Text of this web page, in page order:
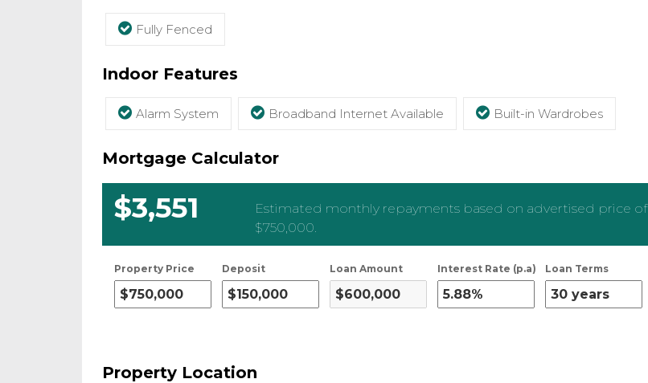
Fully Fenced
Indoor Features
Alarm System Broadband Internet Available Built-in Wardrobes
Mortgage Calculator
$3,551
Estimated monthly repayments based on advertised price of
$750,000.
Property Price Deposit Loan Amount Interest Rate (p.a) Loan Terms
Property Location